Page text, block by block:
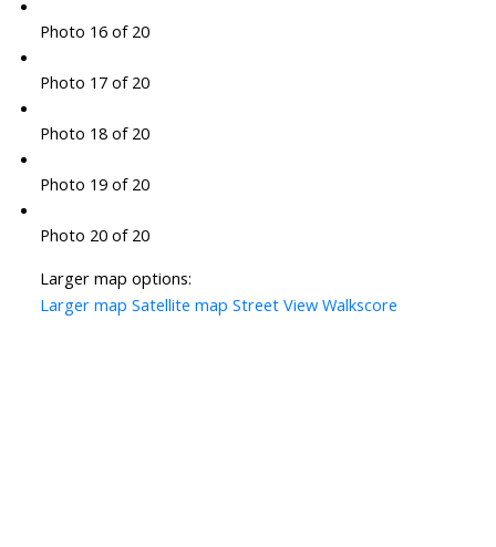
Photo 16 of 20
Photo 17 of 20
Photo 18 of 20
Photo 19 of 20
Photo 20 of 20
Larger map options:
Larger map Satellite map Street View Walkscore